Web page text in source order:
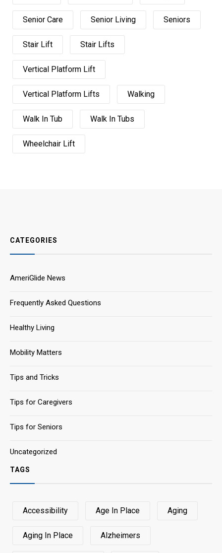
Senior Care Senior Living Seniors
Stair Lift Stair Lifts
Vertical Platform Lift
Vertical Platform Lifts Walking
Walk In Tub Walk In Tubs
Wheelchair Lift
CATEGORIES
AmeriGlide News
Frequently Asked Questions
Healthy Living
Mobility Matters
Tips and Tricks
Tips for Caregivers
Tips for Seniors
Uncategorized
TAGS
Accessibility Age In Place Aging
Aging In Place Alzheimers